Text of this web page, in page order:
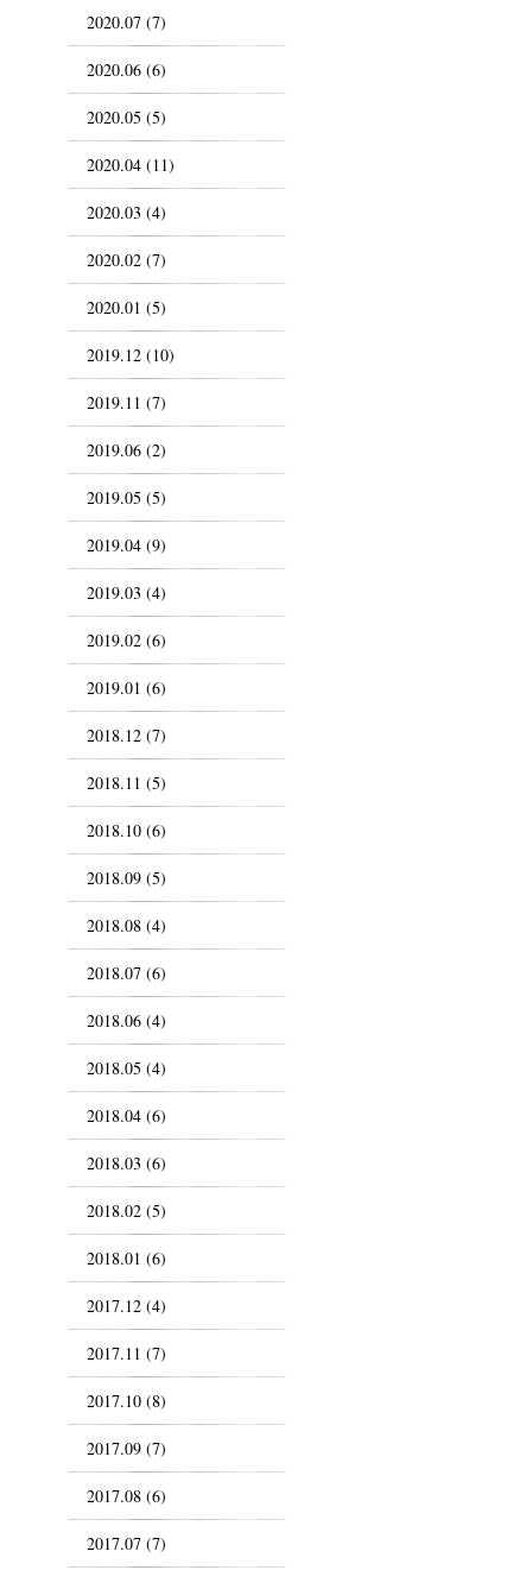
2020.07 (7)
2020.06 (6)
2020.05 (5)
2020.04 (11)
2020.03 (4)
2020.02 (7)
2020.01 (5)
2019.12 (10)
2019.11 (7)
2019.06 (2)
2019.05 (5)
2019.04 (9)
2019.03 (4)
2019.02 (6)
2019.01 (6)
2018.12 (7)
2018.11 (5)
2018.10 (6)
2018.09 (5)
2018.08 (4)
2018.07 (6)
2018.06 (4)
2018.05 (4)
2018.04 (6)
2018.03 (6)
2018.02 (5)
2018.01 (6)
2017.12 (4)
2017.11 (7)
2017.10 (8)
2017.09 (7)
2017.08 (6)
2017.07 (7)